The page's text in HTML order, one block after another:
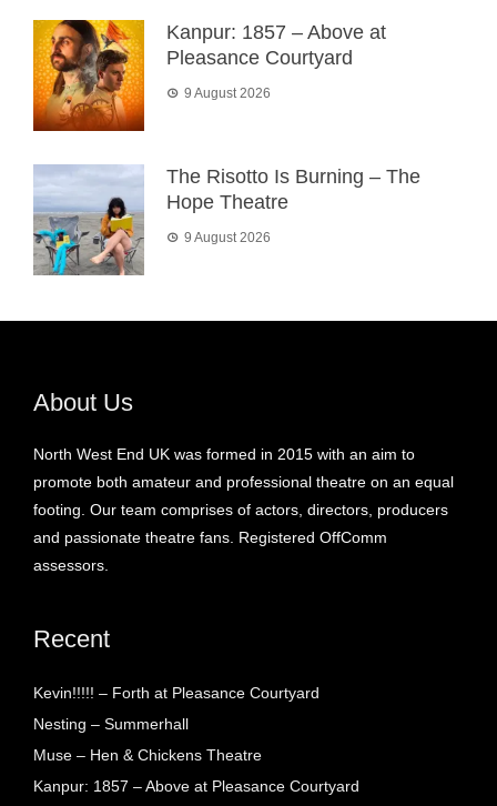
Kanpur: 1857 – Above at
Pleasance Courtyard
9 August 2026
The Risotto Is Burning – The
Hope Theatre
9 August 2026
About Us
North West End UK was formed in 2015 with an aim to
promote both amateur and professional theatre on an equal
footing. Our team comprises of actors, directors, producers
and passionate theatre fans. Registered OffComm
assessors.
Recent
Kevin!!!!! – Forth at Pleasance Courtyard
Nesting – Summerhall
Muse – Hen & Chickens Theatre
Kanpur: 1857 – Above at Pleasance Courtyard